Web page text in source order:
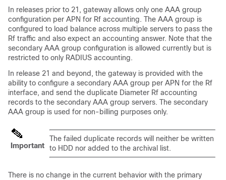
In releases prior to 21, gateway allows only one AAA group
configuration per APN for Rf accounting. The AAA group is
configured to load balance across multiple servers to pass the
Rf traffic and also expect an accounting answer. Note that the
secondary AAA group configuration is allowed currently but is
restricted to only RADIUS accounting.
In release 21 and beyond, the gateway is provided with the
ability to configure a secondary AAA group per APN for the Rf
interface, and send the duplicate Diameter Rf accounting
records to the secondary AAA group servers. The secondary
AAA group is used for non-billing purposes only.
Important
The failed duplicate records will neither be written
to HDD nor added to the archival list.
There is no change in the current behavior with the primary